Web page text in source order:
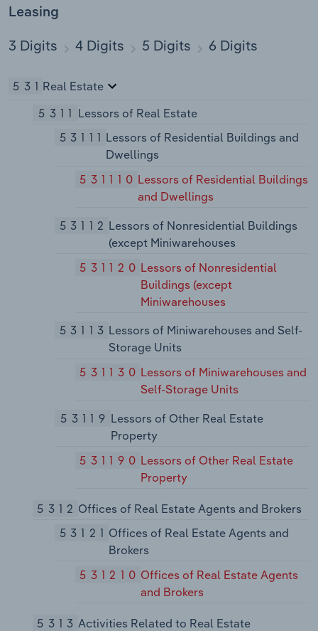
Leasing
3 Digits 4 Digits 5 Digits 6 Digits
531 Real Estate
5311 Lessors of Real Estate
53111 Lessors of Residential Buildings and
Dwellings
531110 Lessors of Residential Buildings
and Dwellings
53112 Lessors of Nonresidential Buildings
(except Miniwarehouses
531120 Lessors of Nonresidential
Buildings (except
Miniwarehouses
53113 Lessors of Miniwarehouses and Self-
Storage Units
531130 Lessors of Miniwarehouses and
Self-Storage Units
53119 Lessors of Other Real Estate
Property
531190 Lessors of Other Real Estate
Property
5312 Offices of Real Estate Agents and Brokers
53121 Offices of Real Estate Agents and
Brokers
531210 Offices of Real Estate Agents
and Brokers
5313 Activities Related to Real Estate